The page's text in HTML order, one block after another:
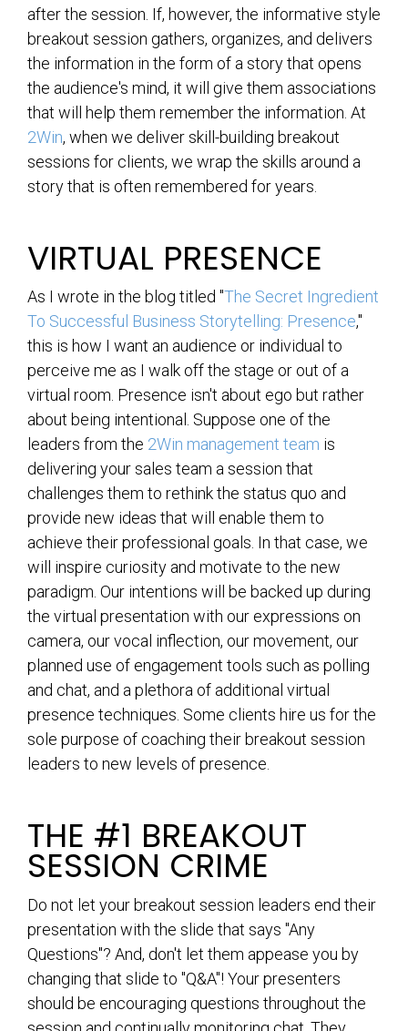
after the session. If, however, the informative style
breakout session gathers, organizes, and delivers
the information in the form of a story that opens
the audience's mind, it will give them associations
that will help them remember the information. At
2Win, when we deliver skill-building breakout
sessions for clients, we wrap the skills around a
story that is often remembered for years.
VIRTUAL PRESENCE
As I wrote in the blog titled "The Secret Ingredient
To Successful Business Storytelling: Presence,"
this is how I want an audience or individual to
perceive me as I walk off the stage or out of a
virtual room. Presence isn't about ego but rather
about being intentional. Suppose one of the
leaders from the 2Win management team is
delivering your sales team a session that
challenges them to rethink the status quo and
provide new ideas that will enable them to
achieve their professional goals. In that case, we
will inspire curiosity and motivate to the new
paradigm. Our intentions will be backed up during
the virtual presentation with our expressions on
camera, our vocal inflection, our movement, our
planned use of engagement tools such as polling
and chat, and a plethora of additional virtual
presence techniques. Some clients hire us for the
sole purpose of coaching their breakout session
leaders to new levels of presence.
THE #1 BREAKOUT
SESSION CRIME
Do not let your breakout session leaders end their
presentation with the slide that says "Any
Questions"? And, don't let them appease you by
changing that slide to "Q&A"! Your presenters
should be encouraging questions throughout the